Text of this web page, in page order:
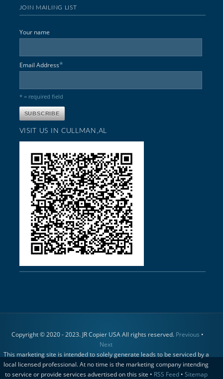
JOIN MAILING LIST
Your name
Email Address*
* = required field
VISIT US IN CULLMAN,AL
Copyright © 2020 - 2023. JR Copier USA All rights reserved. Previous •
Next
This marketing site is intended to solely generate leads to be serviced by a
local licensed professional. At no time is the marketing company intending
to service or provide services advertised on this site • RSS Feed• Sitemap